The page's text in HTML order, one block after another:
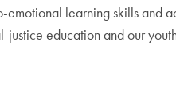
emotional learning skills and
justice education and our